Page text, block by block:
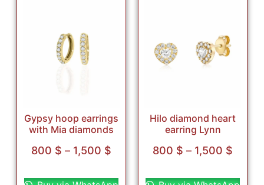
Gypsy hoop earrings
with Mia diamonds
800 $ – 1,500 $
Hilo diamond heart
earring Lynn
800 $ – 1,500 $